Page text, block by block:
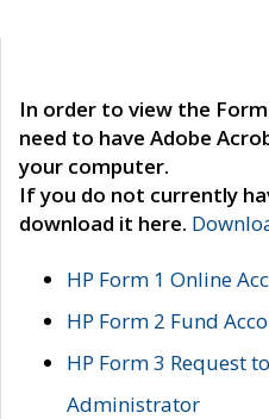
In order to view the
need to have Adobe
your computer.
If you do not currently
download it here.
HP Form 1 Online
HP Form 2 Fund
HP Form 3 Request
Administrator